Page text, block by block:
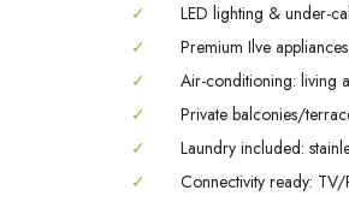
✓
LED lighting & under-
✓
Premium Ilve
✓
Air-conditioning: living
✓
Private balconies/
✓
Laundry included:
✓
Connectivity ready: